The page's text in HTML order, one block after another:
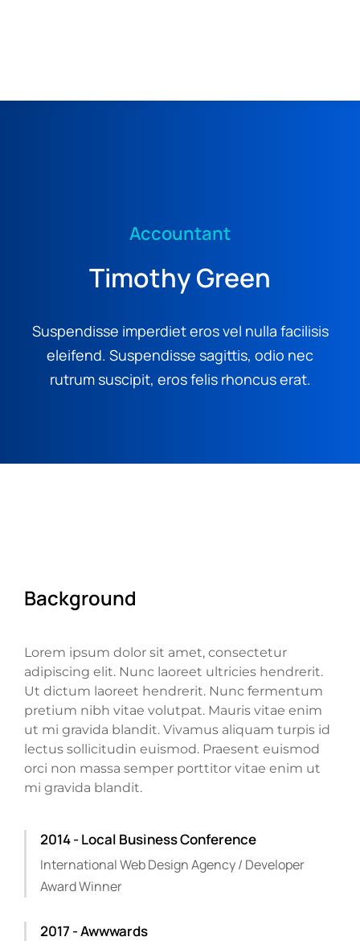
Accountant
Timothy Green
Suspendisse imperdiet eros vel nulla facilisis
eleifend. Suspendisse sagittis, odio nec
rutrum suscipit, eros felis rhoncus erat.
Background
Lorem ipsum dolor sit amet, consectetur
adipiscing elit. Nunc laoreet ultricies hendrerit.
Ut dictum laoreet hendrerit. Nunc fermentum
pretium nibh vitae volutpat. Mauris vitae enim
ut mi gravida blandit. Vivamus aliquam turpis id
lectus sollicitudin euismod. Praesent euismod
orci non massa semper porttitor vitae enim ut
mi gravida blandit.
2014 - Local Business Conference
International Web Design Agency / Developer
Award Winner
2017 - Awwwards